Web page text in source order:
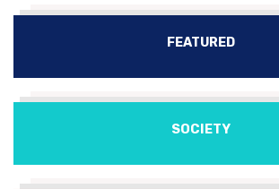
FEATURED
SOCIETY